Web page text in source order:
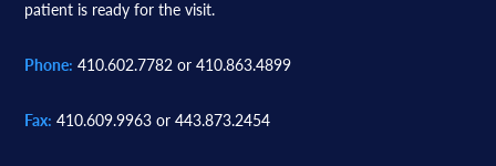
patient is ready for the visit.
Phone: 410.602.7782 or 410.863.4899
Fax: 410.609.9963 or 443.873.2454